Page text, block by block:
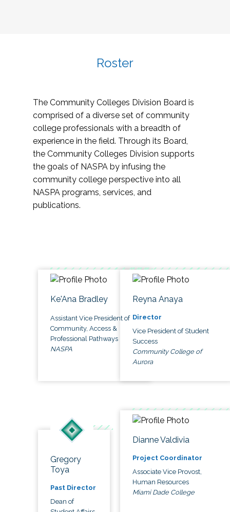
Roster
The Community Colleges Division Board is
comprised of a diverse set of community
college professionals with a breadth of
experience in the field. Through its Board,
the Community Colleges Division supports
the goals of NASPA by infusing the
community college perspective into all
NASPA programs, services, and
publications.
Ke'Ana Bradley
Assistant Vice President of
Community, Access &
Professional Pathways
NASPA
Reyna Anaya
Director
Vice President of Student
Success
Community College of
Aurora
Gregory
Toya
Past Director
Dean of
Dianne Valdivia
Project Coordinator
Associate Vice Provost,
Human Resources
Miami Dade College